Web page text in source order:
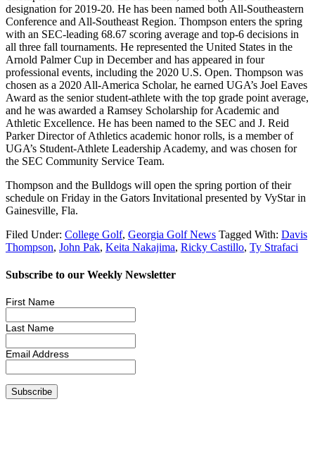
designation for 2019-20. He has been named both All-Southeastern
Conference and All-Southeast Region. Thompson enters the spring
with an SEC-leading 68.67 scoring average and top-6 decisions in
all three fall tournaments. He represented the United States in the
Arnold Palmer Cup in December and has appeared in four
professional events, including the 2020 U.S. Open. Thompson was
chosen as a 2020 All-America Scholar, he earned UGA’s Joel Eaves
Award as the senior student-athlete with the top grade point average,
and he was awarded a Ramsey Scholarship for Academic and
Athletic Excellence. He has been named to the SEC and J. Reid
Parker Director of Athletics academic honor rolls, is a member of
UGA’s Student-Athlete Leadership Academy, and was chosen for
the SEC Community Service Team.
Thompson and the Bulldogs will open the spring portion of their
schedule on Friday in the Gators Invitational presented by VyStar in
Gainesville, Fla.
Filed Under: College Golf, Georgia Golf News Tagged With: Davis
Thompson, John Pak, Keita Nakajima, Ricky Castillo, Ty Strafaci
Subscribe to our Weekly Newsletter
First Name
Last Name
Email Address